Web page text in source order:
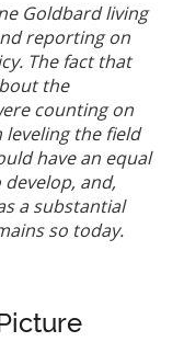
Goldbard living
reporting on
The fact that
the
counting on
the field
have an equal
and,
a substantial
so today.